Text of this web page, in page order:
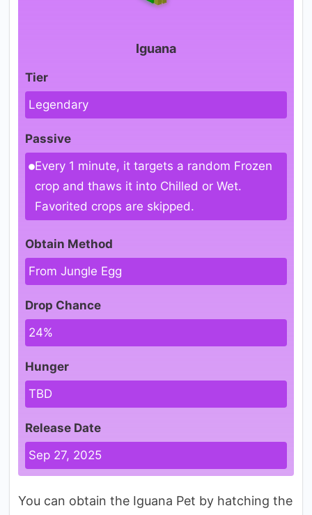
Iguana
Tier
Legendary
Passive
Every 1 minute, it targets a random Frozen
crop and thaws it into Chilled or Wet.
Favorited crops are skipped.
Obtain Method
From Jungle Egg
Drop Chance
24%
Hunger
TBD
Release Date
Sep 27, 2025
You can obtain the Iguana Pet by hatching the